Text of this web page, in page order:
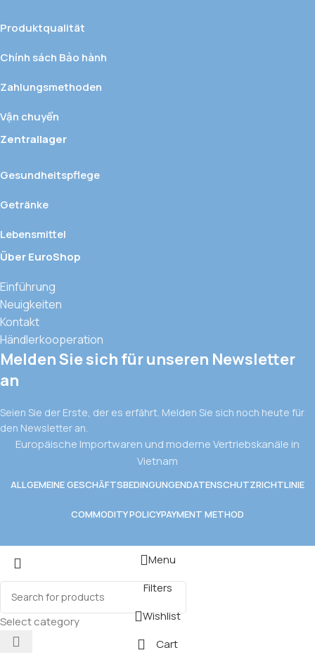
Produktqualität
Chính sách Bảo hành
Zahlungsmethoden
Vận chuyển
Zentrallager
Gesundheitspflege
Getränke
Lebensmittel
Über EuroShop
Einführung
Neuigkeiten
Kontakt
Händlerkooperation
Melden Sie sich für unseren Newsletter
an
Seien Sie der Erste, der es erfährt. Melden Sie sich noch heute für
den Newsletter an.
Europäische Importwaren und moderne Vertriebskanäle in
Vietnam
ALLGEMEINE GESCHÄFTSBEDINGUNGENDATENSCHUTZRICHTLINIE
COMMODITY POLICYPAYMENT METHOD
Select category
Menu
Filters
Wishlist
Cart